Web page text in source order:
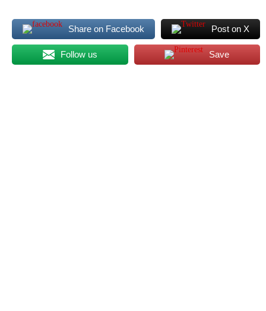
Share on Facebook Post on X
Follow us Save